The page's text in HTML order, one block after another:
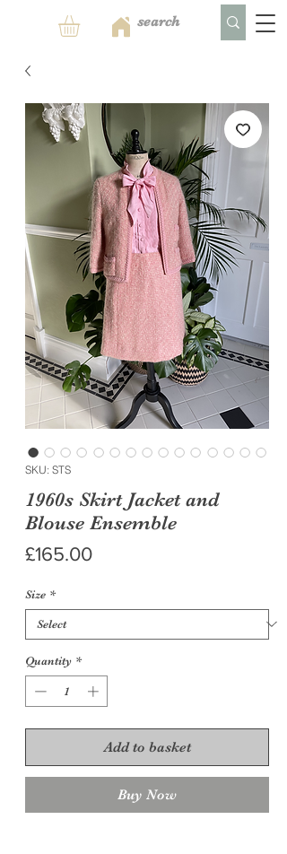
SKU: STS
1960s Skirt Jacket and
Blouse Ensemble
£165.00Price
Size *
Quantity *
Add to basket
Buy Now